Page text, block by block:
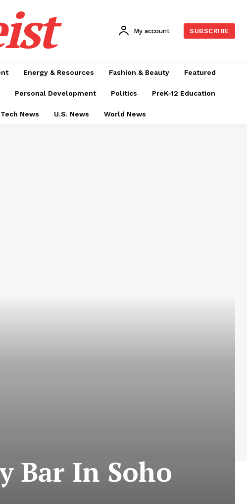
My account SUBSCRIBE
Energy & Resources Fashion & Beauty Featured
Personal Development Politics PreK-12 Education
Tech News U.S. News World News
Bar In Soho